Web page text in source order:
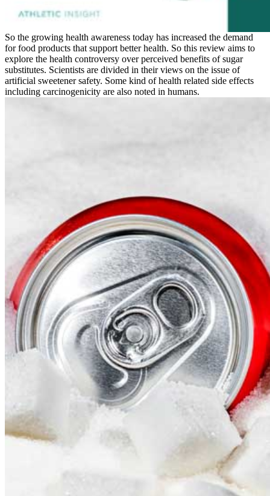
So the growing health awareness today has increased the demand
for food products that support better health. So this review aims to
explore the health controversy over perceived benefits of sugar
substitutes. Scientists are divided in their views on the issue of
artificial sweetener safety. Some kind of health related side effects
including carcinogenicity are also noted in humans.